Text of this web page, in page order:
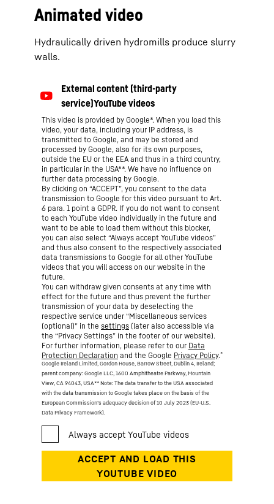
Animated video
Hydraulically driven hydromills produce slurry
walls.
This video is provided by Google*. When you load this
video, your data, including your IP address, is
transmitted to Google, and may be stored and
processed by Google, also for its own purposes,
outside the EU or the EEA and thus in a third country,
in particular in the USA**. We have no influence on
further data processing by Google.
By clicking on “ACCEPT”, you consent to the data
transmission to Google for this video pursuant to Art.
6 para. 1 point a GDPR. If you do not want to consent
to each YouTube video individually in the future and
want to be able to load them without this blocker,
you can also select “Always accept YouTube videos”
and thus also consent to the respectively associated
data transmissions to Google for all other YouTube
videos that you will access on our website in the
future.
You can withdraw given consents at any time with
effect for the future and thus prevent the further
transmission of your data by deselecting the
respective service under “Miscellaneous services
(optional)” in the settings (later also accessible via
the “Privacy Settings” in the footer of our website).
For further information, please refer to our Data
Protection Declaration and the Google Privacy Policy.*
Google Ireland Limited, Gordon House, Barrow Street, Dublin 4, Ireland;
parent company: Google LLC, 1600 Amphitheatre Parkway, Mountain
View, CA 94043, USA** Note: The data transfer to the USA associated
with the data transmission to Google takes place on the basis of the
European Commission’s adequacy decision of 10 July 2023 (EU-U.S.
Data Privacy Framework).